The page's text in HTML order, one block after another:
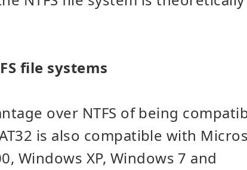
file systems
over NTFS of being
is also compatible with
Windows XP, Windows 7 and